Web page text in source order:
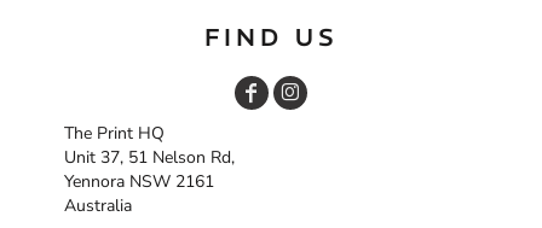
FIND US
The Print HQ
Unit 37, 51 Nelson Rd,
Yennora NSW 2161
Australia